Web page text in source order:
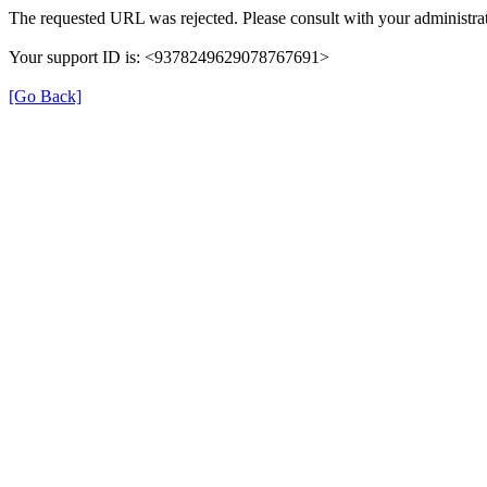
The requested URL was rejected. Please consult with your
Your support ID is: <9378249629078767691>
[Go Back]